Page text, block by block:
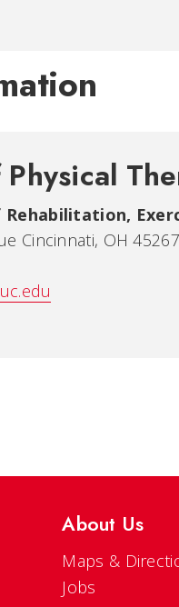
Cincinnati, OH 45267
About Us
Maps &
Jobs